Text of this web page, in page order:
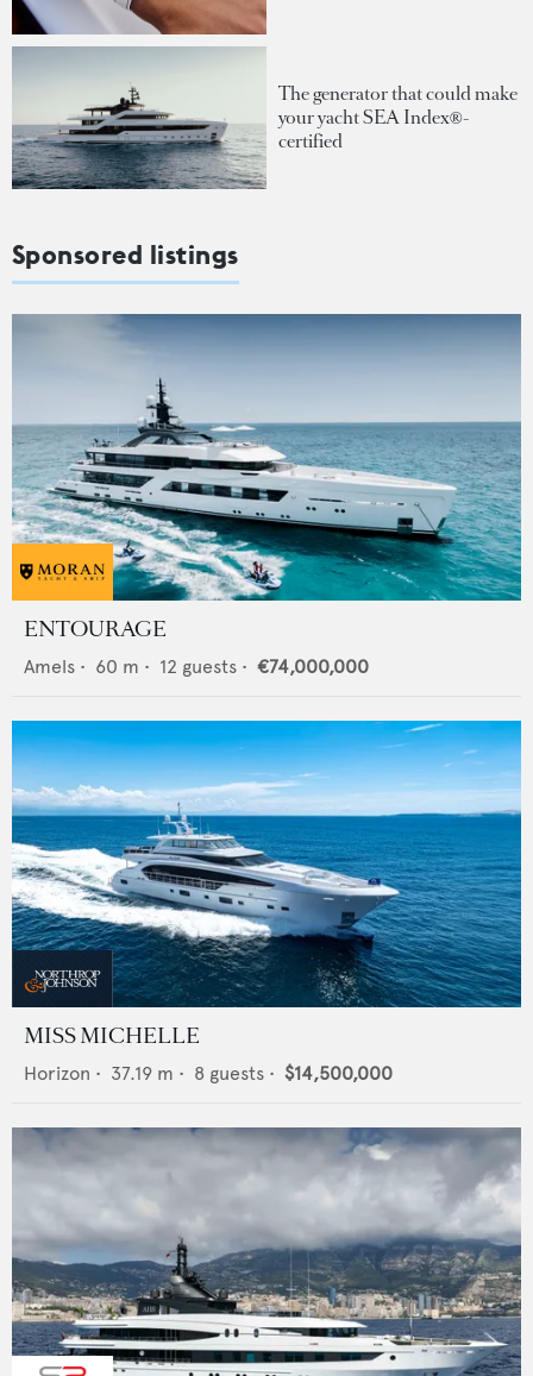
The generator that could make
your yacht SEA Index®-
certified
Sponsored listings
ENTOURAGE
Amels • 60 m • 12 guests • €74,000,000
MISS MICHELLE
Horizon • 37.19 m • 8 guests • $14,500,000